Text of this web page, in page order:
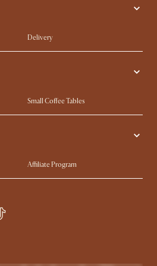
Delivery
Product Warranty
Try Web AR
Small Coffee Tables
Wood Coffee Tables
Affiliate Program
Careers